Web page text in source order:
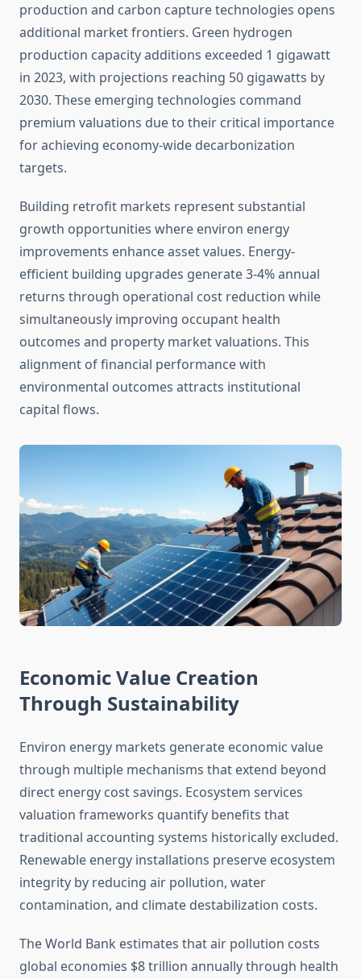
production and carbon capture technologies opens
additional market frontiers. Green hydrogen
production capacity additions exceeded 1 gigawatt
in 2023, with projections reaching 50 gigawatts by
2030. These emerging technologies command
premium valuations due to their critical importance
for achieving economy-wide decarbonization
targets.
Building retrofit markets represent substantial
growth opportunities where environ energy
improvements enhance asset values. Energy-
efficient building upgrades generate 3-4% annual
returns through operational cost reduction while
simultaneously improving occupant health
outcomes and property market valuations. This
alignment of financial performance with
environmental outcomes attracts institutional
capital flows.
Economic Value Creation
Through Sustainability
Environ energy markets generate economic value
through multiple mechanisms that extend beyond
direct energy cost savings. Ecosystem services
valuation frameworks quantify benefits that
traditional accounting systems historically excluded.
Renewable energy installations preserve ecosystem
integrity by reducing air pollution, water
contamination, and climate destabilization costs.
The World Bank estimates that air pollution costs
global economies $8 trillion annually through health